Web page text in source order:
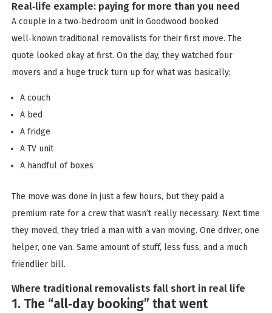
Real‑life example: paying for more than you need
A couple in a two‑bedroom unit in Goodwood booked
well‑known traditional removalists for their first move. The
quote looked okay at first. On the day, they watched four
movers and a huge truck turn up for what was basically:
A couch
A bed
A fridge
A TV unit
A handful of boxes
The move was done in just a few hours, but they paid a
premium rate for a crew that wasn’t really necessary. Next time
they moved, they tried a man with a van moving. One driver, one
helper, one van. Same amount of stuff, less fuss, and a much
friendlier bill.
Where traditional removalists fall short in real life
1. The “all‑day booking” that went